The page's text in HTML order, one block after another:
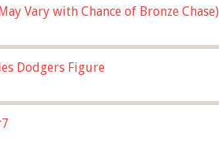
Vary with Chance of Bronze Chase)
Dodgers Figure